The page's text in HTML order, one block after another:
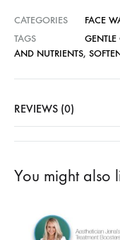
CATEGORIES FACE
TAGS
AND NUTRIENTS,
REVIEWS (0)
You might also